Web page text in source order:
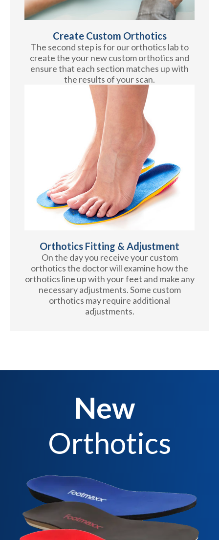
Create Custom Orthotics
The second step is for our orthotics lab to
create the your new custom orthotics and
ensure that each section matches up with
the results of your scan.
Orthotics Fitting & Adjustment
On the day you receive your custom
orthotics the doctor will examine how the
orthotics line up with your feet and make any
necessary adjustments. Some custom
orthotics may require additional
adjustments.
New
Orthotics